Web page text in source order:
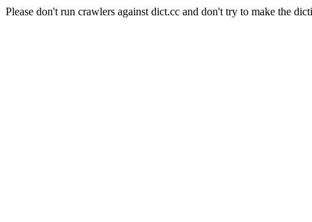
Please don't run crawlers against dict.cc and don't try to make the